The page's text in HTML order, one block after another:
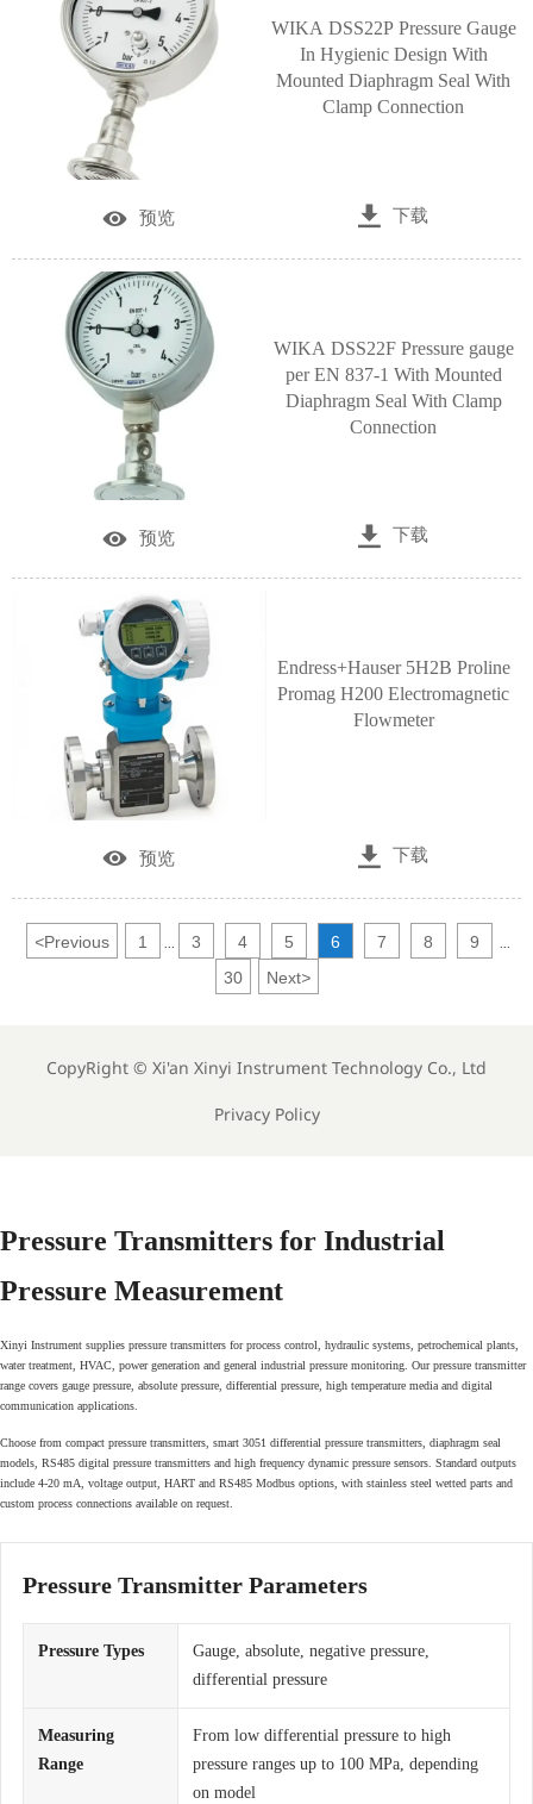
WIKA DSS22P Pressure Gauge
In Hygienic Design With
Mounted Diaphragm Seal With
Clamp Connection
 预览  下载
WIKA DSS22F Pressure gauge
per EN 837-1 With Mounted
Diaphragm Seal With Clamp
Connection
 预览  下载
Endress+Hauser 5H2B Proline
Promag H200 Electromagnetic
Flowmeter
 预览  下载
<Previous 1 3 4 5 6 7 8 9
30 Next>
CopyRight © Xi'an Xinyi Instrument Technology Co., Ltd
Privacy Policy
Pressure Transmitters for Industrial
Pressure Measurement
Xinyi Instrument supplies pressure transmitters for process control, hydraulic systems, petrochemical plants,
water treatment, HVAC, power generation and general industrial pressure monitoring. Our pressure transmitter
range covers gauge pressure, absolute pressure, differential pressure, high temperature media and digital
communication applications.
Choose from compact pressure transmitters, smart 3051 differential pressure transmitters, diaphragm seal
models, RS485 digital pressure transmitters and high frequency dynamic pressure sensors. Standard outputs
include 4-20 mA, voltage output, HART and RS485 Modbus options, with stainless steel wetted parts and
custom process connections available on request.
Pressure Transmitter Parameters
Pressure Types
Gauge, absolute, negative pressure,
differential pressure
Measuring
Range
From low differential pressure to high
pressure ranges up to 100 MPa, depending
on model